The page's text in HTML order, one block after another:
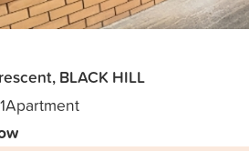
BLACK HILL
1Apartment